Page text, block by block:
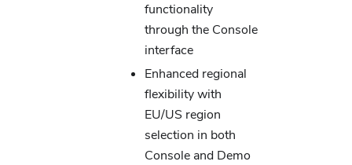
functionality
through the Console
interface
Enhanced regional
flexibility with
EU/US region
selection in both
Console and Demo